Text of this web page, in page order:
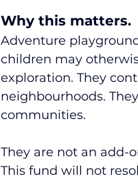
Why this matters.
Adventure
children may
exploration. They
neighbourhoods.
communities.
They are not an add-
This fund will not